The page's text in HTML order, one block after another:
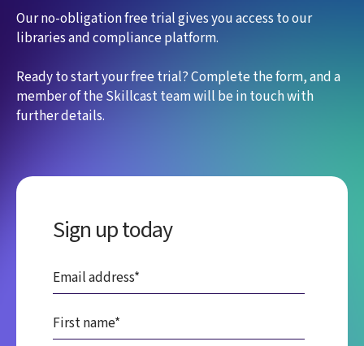
Our no-obligation free trial gives you access to our
libraries and compliance platform.
Ready to start your free trial? Complete the form, and a
member of the Skillcast team will be in touch with
further details.
Sign up today